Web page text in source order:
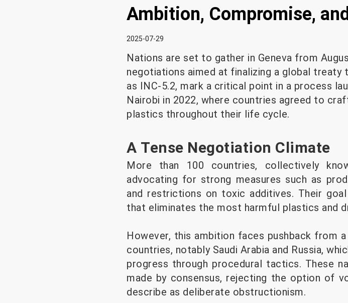
Ambition, Compromise,
2025-07-29
Nations are set to gather in Geneva from
negotiations aimed at finalizing a global
as INC-5.2, mark a critical point in a process
Nairobi in 2022, where countries agreed to
plastics throughout their life cycle.
A Tense Negotiation Climate
More than 100 countries, collectively
advocating for strong measures such as
and restrictions on toxic additives. Their
that eliminates the most harmful plastics and
However, this ambition faces pushback from
countries, notably Saudi Arabia and Russia,
progress through procedural tactics. These
made by consensus, rejecting the option of
describe as deliberate obstructionism.